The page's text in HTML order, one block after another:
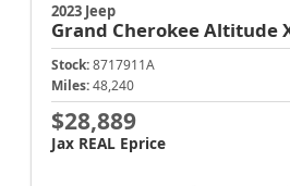
2023 Jeep
Grand CherokeeAltitude
Stock: 8717911A
Miles: 48,240
$28,889
Jax REAL Eprice